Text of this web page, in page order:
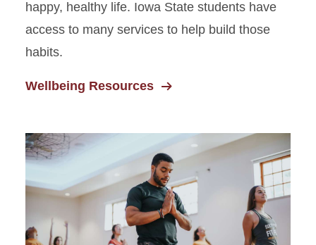
happy, healthy life. Iowa State students have
access to many services to help build those
habits.
Wellbeing Resources